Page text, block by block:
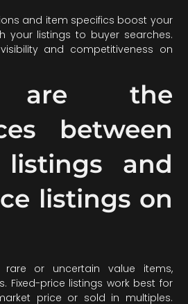
and item specifics boost your
your listings to buyer searches.
and competitiveness on
are the
between
and
listings on
rare or uncertain value items,
Fixed-price listings work best for
price or sold in multiples.